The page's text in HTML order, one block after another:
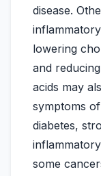
disease.
lowering
and
acids may
symptoms
diabetes,